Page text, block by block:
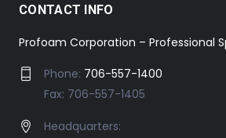
CONTACT INFO
Profoam Corporation – Professional
Phone: 706-557-1400
Fax: 706-557-1405
Headquarters: